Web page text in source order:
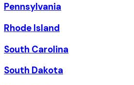
Pennsylvania
Rhode Island
South Carolina
South Dakota